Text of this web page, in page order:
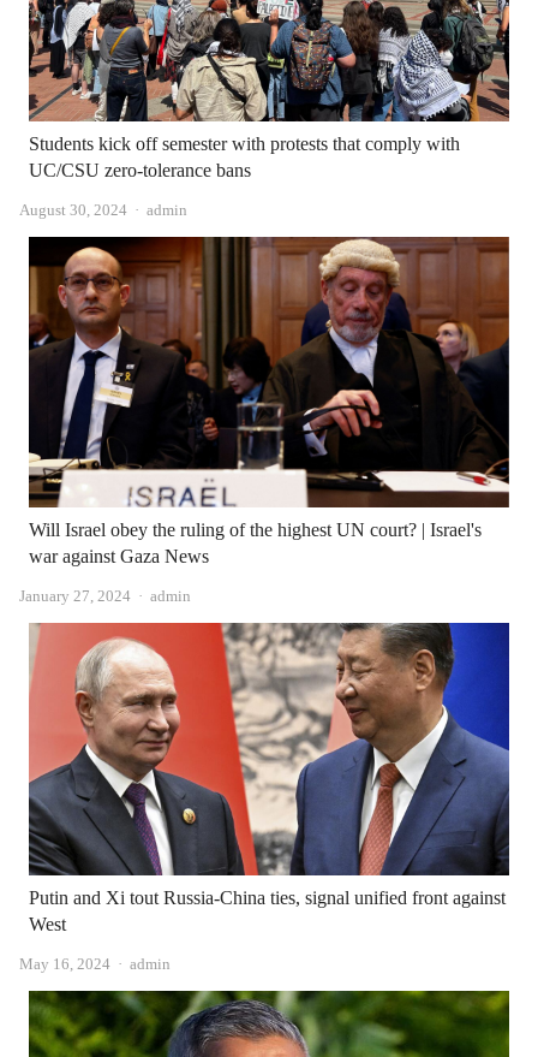
Students kick off semester with protests that comply with
UC/CSU zero-tolerance bans
August 30, 2024 Author
admin
Will Israel obey the ruling of the highest UN court? | Israel's
war against Gaza News
January 27, 2024 Author
admin
Putin and Xi tout Russia-China ties, signal unified front against
West
May 16, 2024 Author
admin